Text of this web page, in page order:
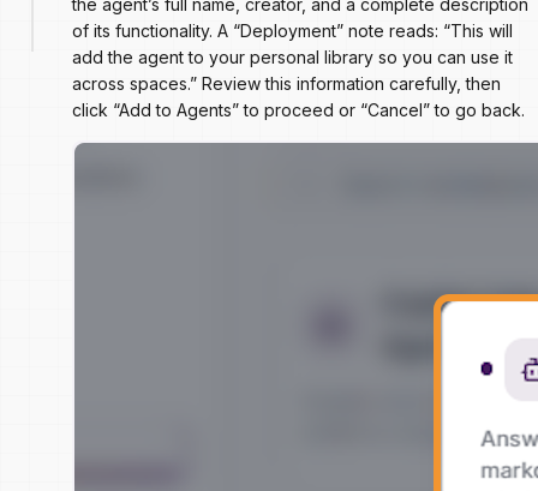
the agent’s full name, creator, and a complete description
of its functionality. A “Deployment” note reads: “This will
add the agent to your personal library so you can use it
across spaces.” Review this information carefully, then
click “Add to Agents” to proceed or “Cancel” to go back.